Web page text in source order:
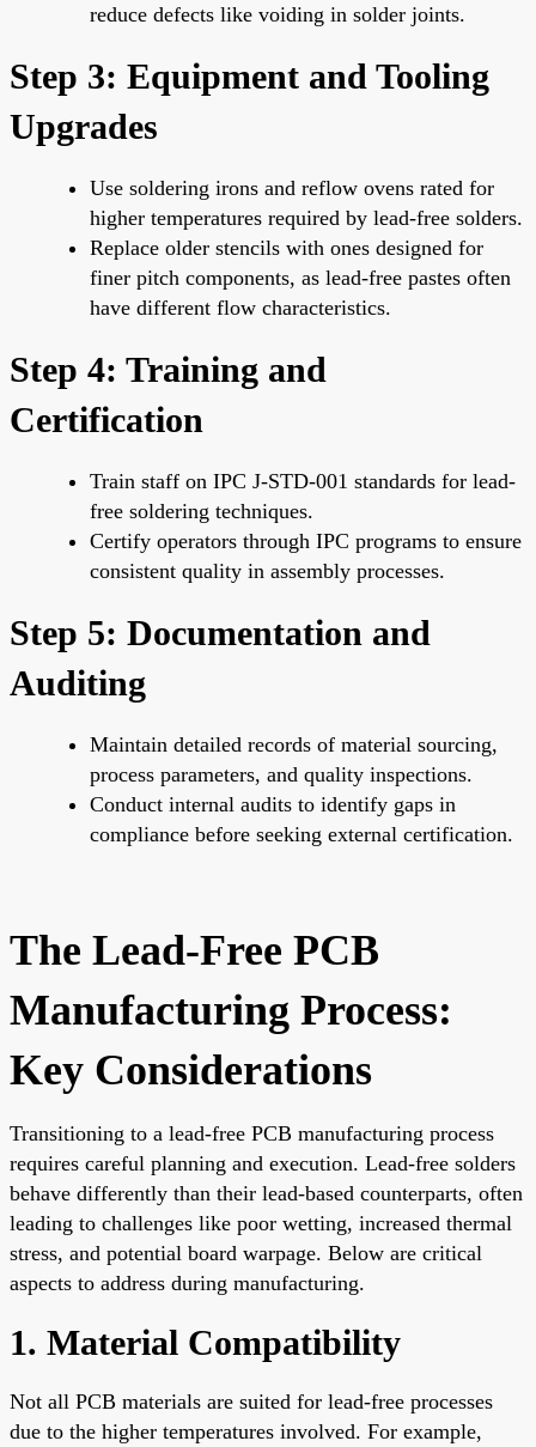
reduce defects like voiding in solder joints.
Step 3: Equipment and Tooling
Upgrades
Use soldering irons and reflow ovens rated for
higher temperatures required by lead-free solders.
Replace older stencils with ones designed for
finer pitch components, as lead-free pastes often
have different flow characteristics.
Step 4: Training and
Certification
Train staff on IPC J-STD-001 standards for lead-
free soldering techniques.
Certify operators through IPC programs to ensure
consistent quality in assembly processes.
Step 5: Documentation and
Auditing
Maintain detailed records of material sourcing,
process parameters, and quality inspections.
Conduct internal audits to identify gaps in
compliance before seeking external certification.
The Lead-Free PCB
Manufacturing Process:
Key Considerations
Transitioning to a lead-free PCB manufacturing process
requires careful planning and execution. Lead-free solders
behave differently than their lead-based counterparts, often
leading to challenges like poor wetting, increased thermal
stress, and potential board warpage. Below are critical
aspects to address during manufacturing.
1. Material Compatibility
Not all PCB materials are suited for lead-free processes
due to the higher temperatures involved. For example,